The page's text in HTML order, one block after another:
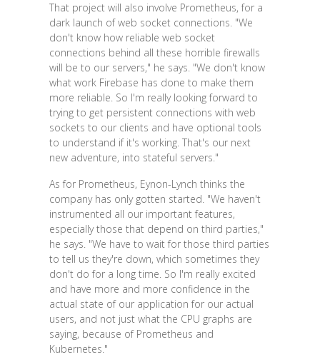
That project will also involve Prometheus, for a
dark launch of web socket connections. "We
don't know how reliable web socket
connections behind all these horrible firewalls
will be to our servers," he says. "We don't know
what work Firebase has done to make them
more reliable. So I'm really looking forward to
trying to get persistent connections with web
sockets to our clients and have optional tools
to understand if it's working. That's our next
new adventure, into stateful servers."
As for Prometheus, Eynon-Lynch thinks the
company has only gotten started. "We haven't
instrumented all our important features,
especially those that depend on third parties,"
he says. "We have to wait for those third parties
to tell us they're down, which sometimes they
don't do for a long time. So I'm really excited
and have more and more confidence in the
actual state of our application for our actual
users, and not just what the CPU graphs are
saying, because of Prometheus and
Kubernetes."